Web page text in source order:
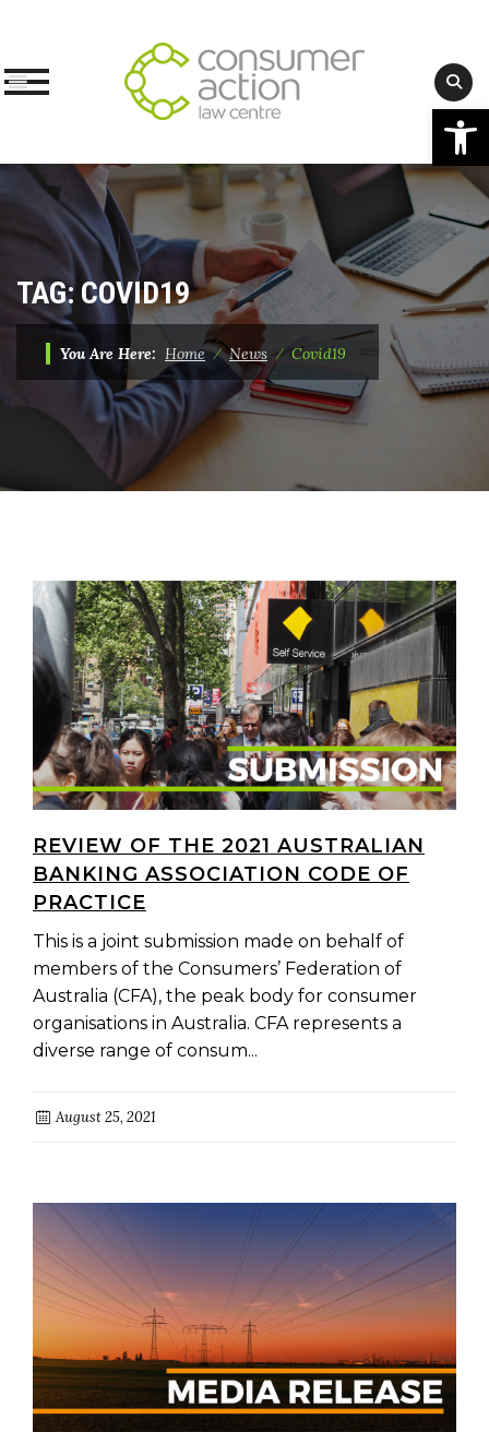
Skip
content
TAG:COVID19
You Are Here: Home⁄News ⁄ Covid19
REVIEW OF THE 2021 AUSTRALIAN
BANKING ASSOCIATION CODE OF
PRACTICE
This is a joint submission made on behalf of
members of the Consumers’ Federation of
Australia (CFA), the peak body for consumer
organisations in Australia. CFA represents a
diverse range of consum...
August 25, 2021